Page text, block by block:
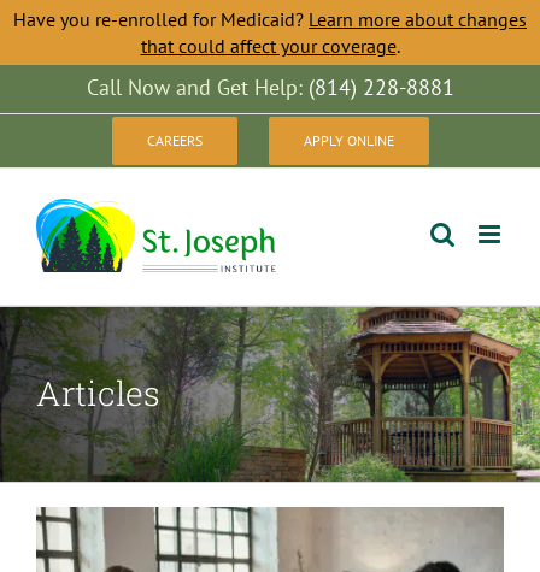
Have you re-enrolled for Medicaid? Learn more about changes
that could affect your coverage.
to
Call Now and Get Help: (814) 228-8881
CAREERS APPLY ONLINE
Articles